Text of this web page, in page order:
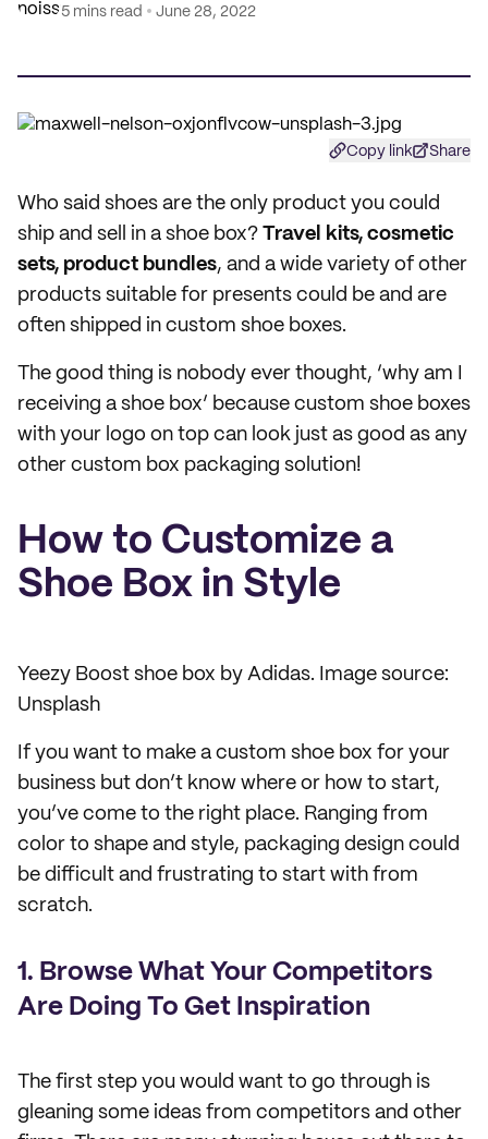
5 mins read
June 28, 2022
Copy link Share
Who said shoes are the only product you could
ship and sell in a shoe box? Travel kits, cosmetic
sets, product bundles, and a wide variety of other
products suitable for presents could be and are
often shipped in custom shoe boxes.
The good thing is nobody ever thought, ‘why am I
receiving a shoe box’ because custom shoe boxes
with your logo on top can look just as good as any
other custom box packaging solution!
How to Customize a
Shoe Box in Style
Yeezy Boost shoe box by Adidas. Image source:
Unsplash
If you want to make a custom shoe box for your
business but don’t know where or how to start,
you’ve come to the right place. Ranging from
color to shape and style, packaging design could
be difficult and frustrating to start with from
scratch.
1. Browse What Your Competitors
Are Doing To Get Inspiration
The first step you would want to go through is
gleaning some ideas from competitors and other